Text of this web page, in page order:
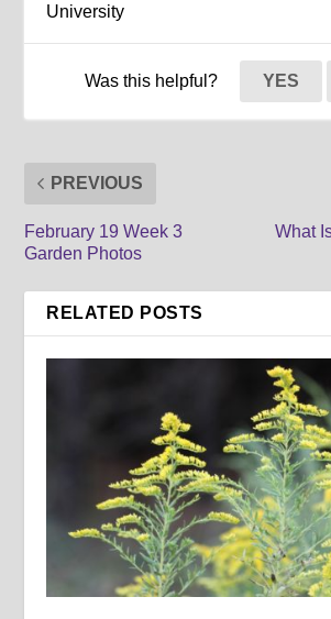
University
Was this helpful? YES
PREVIOUS
February 19 Week 3
Garden Photos
What
RELATED POSTS